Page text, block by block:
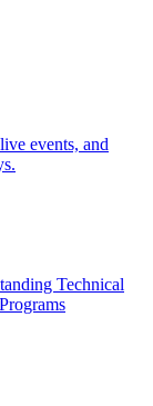
events, and
Technical